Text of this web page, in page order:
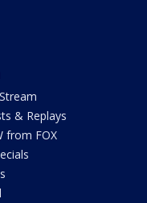
& Replays
from FOX